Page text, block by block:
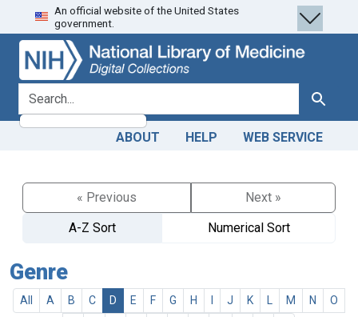
Skip
to
search
Skip to
main
content
An official website of the United States
government.
search for Search
ABOUT HELP WEB SERVICE
« Previous
Next »
A-Z Sort
Numerical Sort
Genre
All A B C D E F G H J K M N
O